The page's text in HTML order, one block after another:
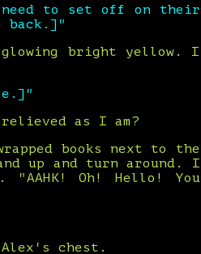
need to set off on their
back.]"
glowing bright yellow. I
as I am?
books next to the
up and turn around. I
Oh! Hello! You
chest.